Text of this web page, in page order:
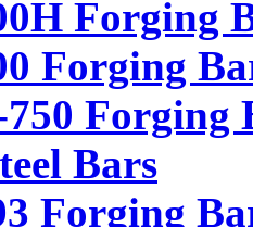
Forging
Forging
Forging
Bars
Forging